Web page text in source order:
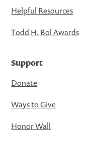
Helpful Resources
Todd H. Bol Awards
Support
Donate
Ways to Give
Honor Wall